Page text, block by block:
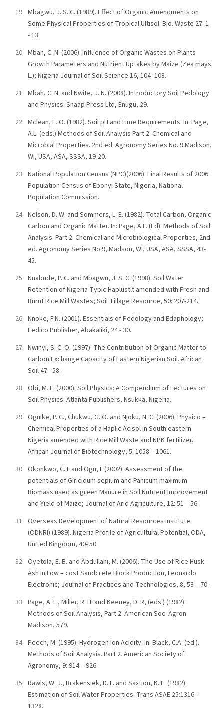
Mbagwu, J. S. C. (1989). Effect of Organic Amendments on
Some Physical Properties of Tropical Ultisol. Bio. Waste 27: 1
- 13.
Mbah, C. N. (2006). Influence of Organic Wastes on Plants
Growth Parameters and Nutrient Uptakes by Maize (Zea mays
L.); Nigeria Journal of Soil Science 16, 104 -108.
Mbah, C. N. and Nwite, J. N. (2008). Introductory Soil Pedology
and Physics. Snaap Press Ltd, Enugu, 29.
Mclean, E. O. (1982). Soil pH and Lime Requirements. In: Page,
A.L. (eds.) Methods of Soil Analysis Part 2. Chemical and
Microbial Properties. 2nd ed. Agronomy Series No. 9 Madison,
WI, USA, ASA, SSSA, 19-20.
National Population Census (NPC)(2006). Final Results of 2006
Population Census of Ebonyi State, Nigeria, National
Population Commission.
Nelson, D. W. and Sommers, L. E. (1982). Total Carbon, Organic
Carbon and Organic Matter. In: Page, A.L. (Ed). Methods of Soil
Analysis. Part 2. Chemical and Microbiological Properties, 2nd
ed. Agronomy Series No.9, Madson, WI, USA, ASA, SSSA, 43-
45.
Nnabude, P. C. and Mbagwu, J. S. C. (1998). Soil Water
Retention of Nigeria Typic Haplustlt amended with Fresh and
Burnt Rice Mill Wastes; Soil Tillage Resource, 50: 207-214.
Nnoke, F.N. (2001). Essentials of Pedology and Edaphology;
Fedico Publisher, Abakaliki, 24 - 30.
Nwinyi, S. C. O. (1997). The Contribution of Organic Matter to
Carbon Exchange Capacity of Eastern Nigerian Soil. African
Soil 47 - 58.
Obi, M. E. (2000). Soil Physics: A Compendium of Lectures on
Soil Physics. Atlanta Publishers, Nsukka, Nigeria.
Oguike, P. C., Chukwu, G. O. and Njoku, N. C. (2006). Physico –
Chemical Properties of a Haplic Acisol in South eastern
Nigeria amended with Rice Mill Waste and NPK fertilizer.
African Journal of Biotechnology, 5: 1058 – 1061.
Okonkwo, C. I. and Ogu, I. (2002). Assessment of the
potentials of Giricidum sepium and Panicum maximum
Biomass used as green Manure in Soil Nutrient Improvement
and Yield of Maize; Journal of Arid Agriculture, 12: 51 – 56.
Overseas Development of Natural Resources Institute
(ODNRI) (1989). Nigeria Profile of Agricultural Potential, ODA,
United Kingdom, 40- 50.
Oyetola, E. B. and Abdullahi, M. (2006). The Use of Rice Husk
Ash in Low – cost Sandcrete Block Production, Leonardo
Electronic; Journal of Practices and Technologies, 8, 58 – 70.
Page, A. L., Miller, R. H. and Keeney, D. R, (eds.) (1982).
Methods of Soil Analysis, Part 2. American Soc. Agron.
Madison, 579.
Peech, M. (1995). Hydrogen ion Acidity. In: Black, C.A. (ed.).
Methods of Soil Analysis. Part 2. American Society of
Agronomy, 9: 914 – 926.
Rawls, W. J., Brakensiek, D. L. and Saxtion, K. E. (1982).
Estimation of Soil Water Properties. Trans ASAE 25:1316 -
1328.